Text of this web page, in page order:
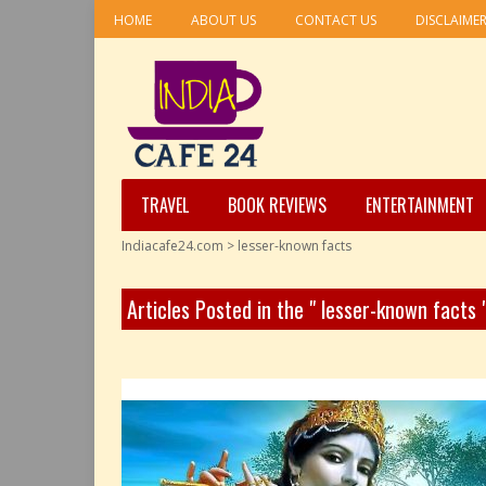
HOME ABOUT US CONTACT US DISCLAIMER
TRAVEL BOOK REVIEWS ENTERTAINMENT
Indiacafe24.com > lesser-known facts
Articles Posted in the " lesser-known facts